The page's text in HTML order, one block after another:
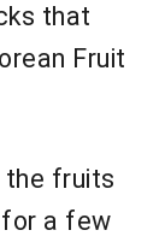
that
Fruit
the fruits
a few